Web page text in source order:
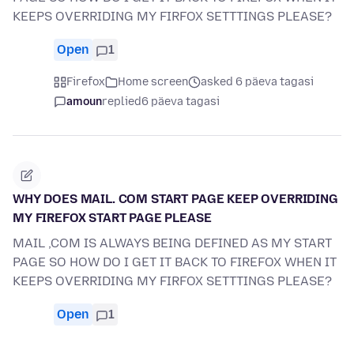
KEEPS OVERRIDING MY FIRFOX SETTTINGS PLEASE?
Open 1
Firefox Home screen
asked 6 päeva tagasi
amounreplied6 päeva tagasi
WHY DOES MAIL. COM START PAGE KEEP OVERRIDING
MY FIREFOX START PAGE PLEASE
MAIL ,COM IS ALWAYS BEING DEFINED AS MY START
PAGE SO HOW DO I GET IT BACK TO FIREFOX WHEN IT
KEEPS OVERRIDING MY FIRFOX SETTTINGS PLEASE?
Open 1